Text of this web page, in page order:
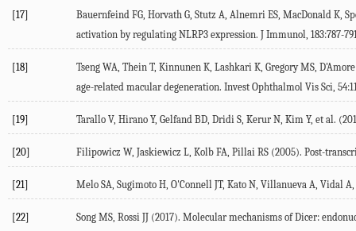
[17]
Bauernfeind FG, Horvath G, Stutz A, Alnemri ES, MacDonald K,
activation by regulating NLRP3 expression. J Immunol, 183:787-
[18]
Tseng WA, Thein T, Kinnunen K, Lashkari K, Gregory MS,
age-related macular degeneration. Invest Ophthalmol Vis Sci,
[19] Tarallo V, Hirano Y, Gelfand BD, Dridi S, Kerur N, Kim Y, et al.
[20] Filipowicz W, Jaskiewicz L, Kolb FA, Pillai RS (2005). Post-
[21] Melo SA, Sugimoto H, O'Connell JT, Kato N, Villanueva A, Vidal
[22] Song MS, Rossi JJ (2017). Molecular mechanisms of Dicer: